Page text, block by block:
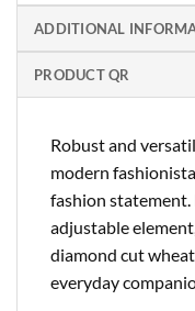
ADDITIONAL
PRODUCT QR
Robust and
modern
fashion statement.
adjustable
diamond cut
everyday